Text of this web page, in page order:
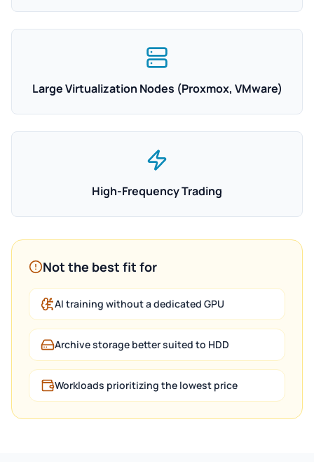
Large Virtualization Nodes (Proxmox, VMware)
High-Frequency Trading
Not the best fit for
AI training without a dedicated GPU
Archive storage better suited to HDD
Workloads prioritizing the lowest price